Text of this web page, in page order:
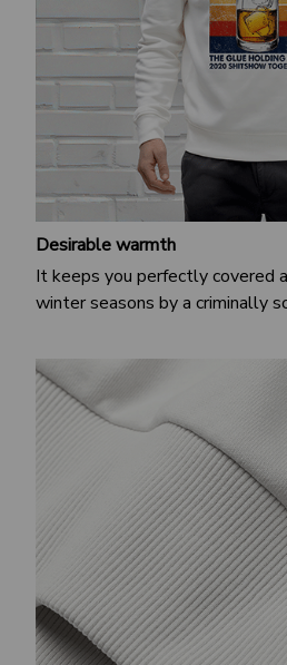
Desirable warmth
It keeps you perfectly covered
winter seasons by a criminally